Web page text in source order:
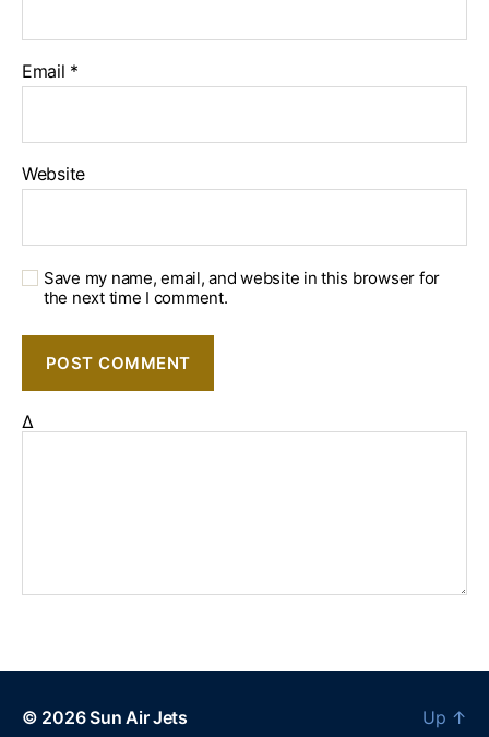
Email *
Website
Save my name, email, and website in this browser for
the next time I comment.
Δ
© 2026Sun Air Jets Up ↑